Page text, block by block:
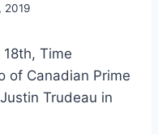
2019
Time
of Canadian Prime
Trudeau in